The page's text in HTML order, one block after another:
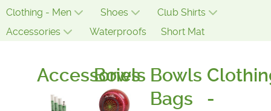
Clothing - Men
Shoes
Club Shirts
Accessories
Waterproofs Short Mat
Accessories
Bowls Bowls
Bags
-